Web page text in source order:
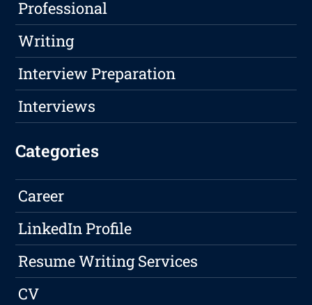
Professional
Writing
Interview Preparation
Interviews
Categories
Career
LinkedIn Profile
Resume Writing Services
CV